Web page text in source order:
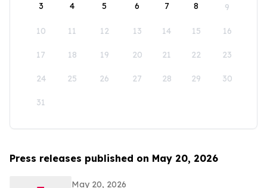
3 4 5 6 7 8 9
10 11 12 13 14 15 16
17 18 19 20 21 22 23
24 25 26 27 28 29 30
31
Press releases published on May 20, 2026
May 20, 2026